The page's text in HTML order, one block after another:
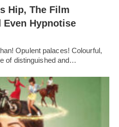
Hip, The Film
Even Hypnotise
Opulent palaces! Colourful,
of distinguished and…